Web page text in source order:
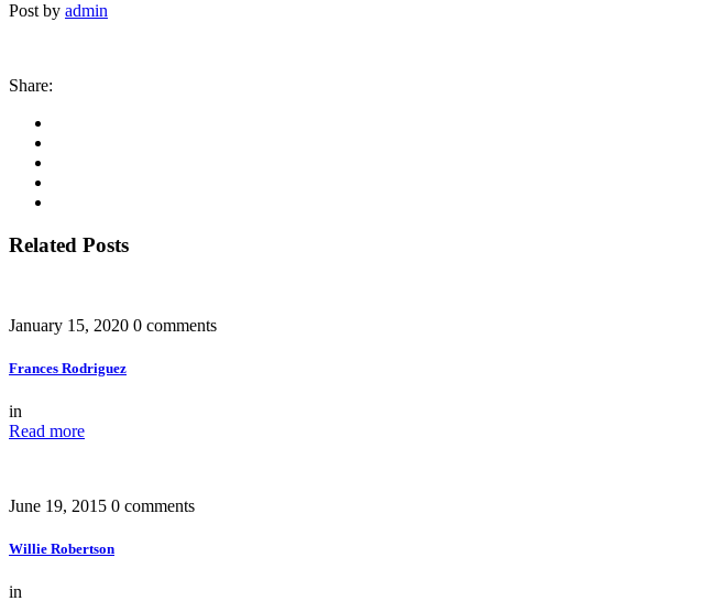
Post by admin
Share:
Related Posts
January 15, 2020 0 comments
Frances Rodriguez
in
Read more
June 19, 2015 0 comments
Willie Robertson
in